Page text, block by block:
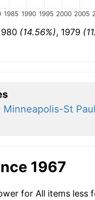
1985 1990 1995 2000 2005
(14.56%), 1979
Minneapolis-St
1967
for All items less